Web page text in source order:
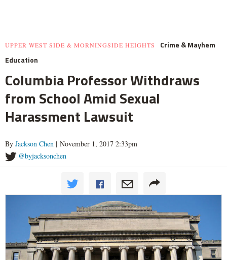
UPPER WEST SIDE & MORNINGSIDE HEIGHTS
Crime & Mayhem
Education
Columbia Professor Withdraws
from School Amid Sexual
Harassment Lawsuit
By Jackson Chen | November 1, 2017 2:33pm
@byjacksonchen